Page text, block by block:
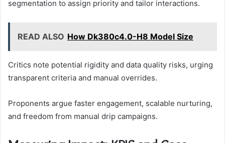
segmentation to assign priority and tailor interactions.
READ ALSO How Dk380c4.0-H8 Model Size
Critics note potential rigidity and data quality risks, urging
transparent criteria and manual overrides.
Proponents argue faster engagement, scalable nurturing,
and freedom from manual drip campaigns.